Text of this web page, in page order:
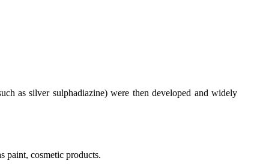
as silver sulphadiazine) were then developed and widely
paint, cosmetic products.